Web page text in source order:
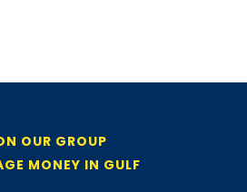
OUR GROUP
MONEY IN GULF